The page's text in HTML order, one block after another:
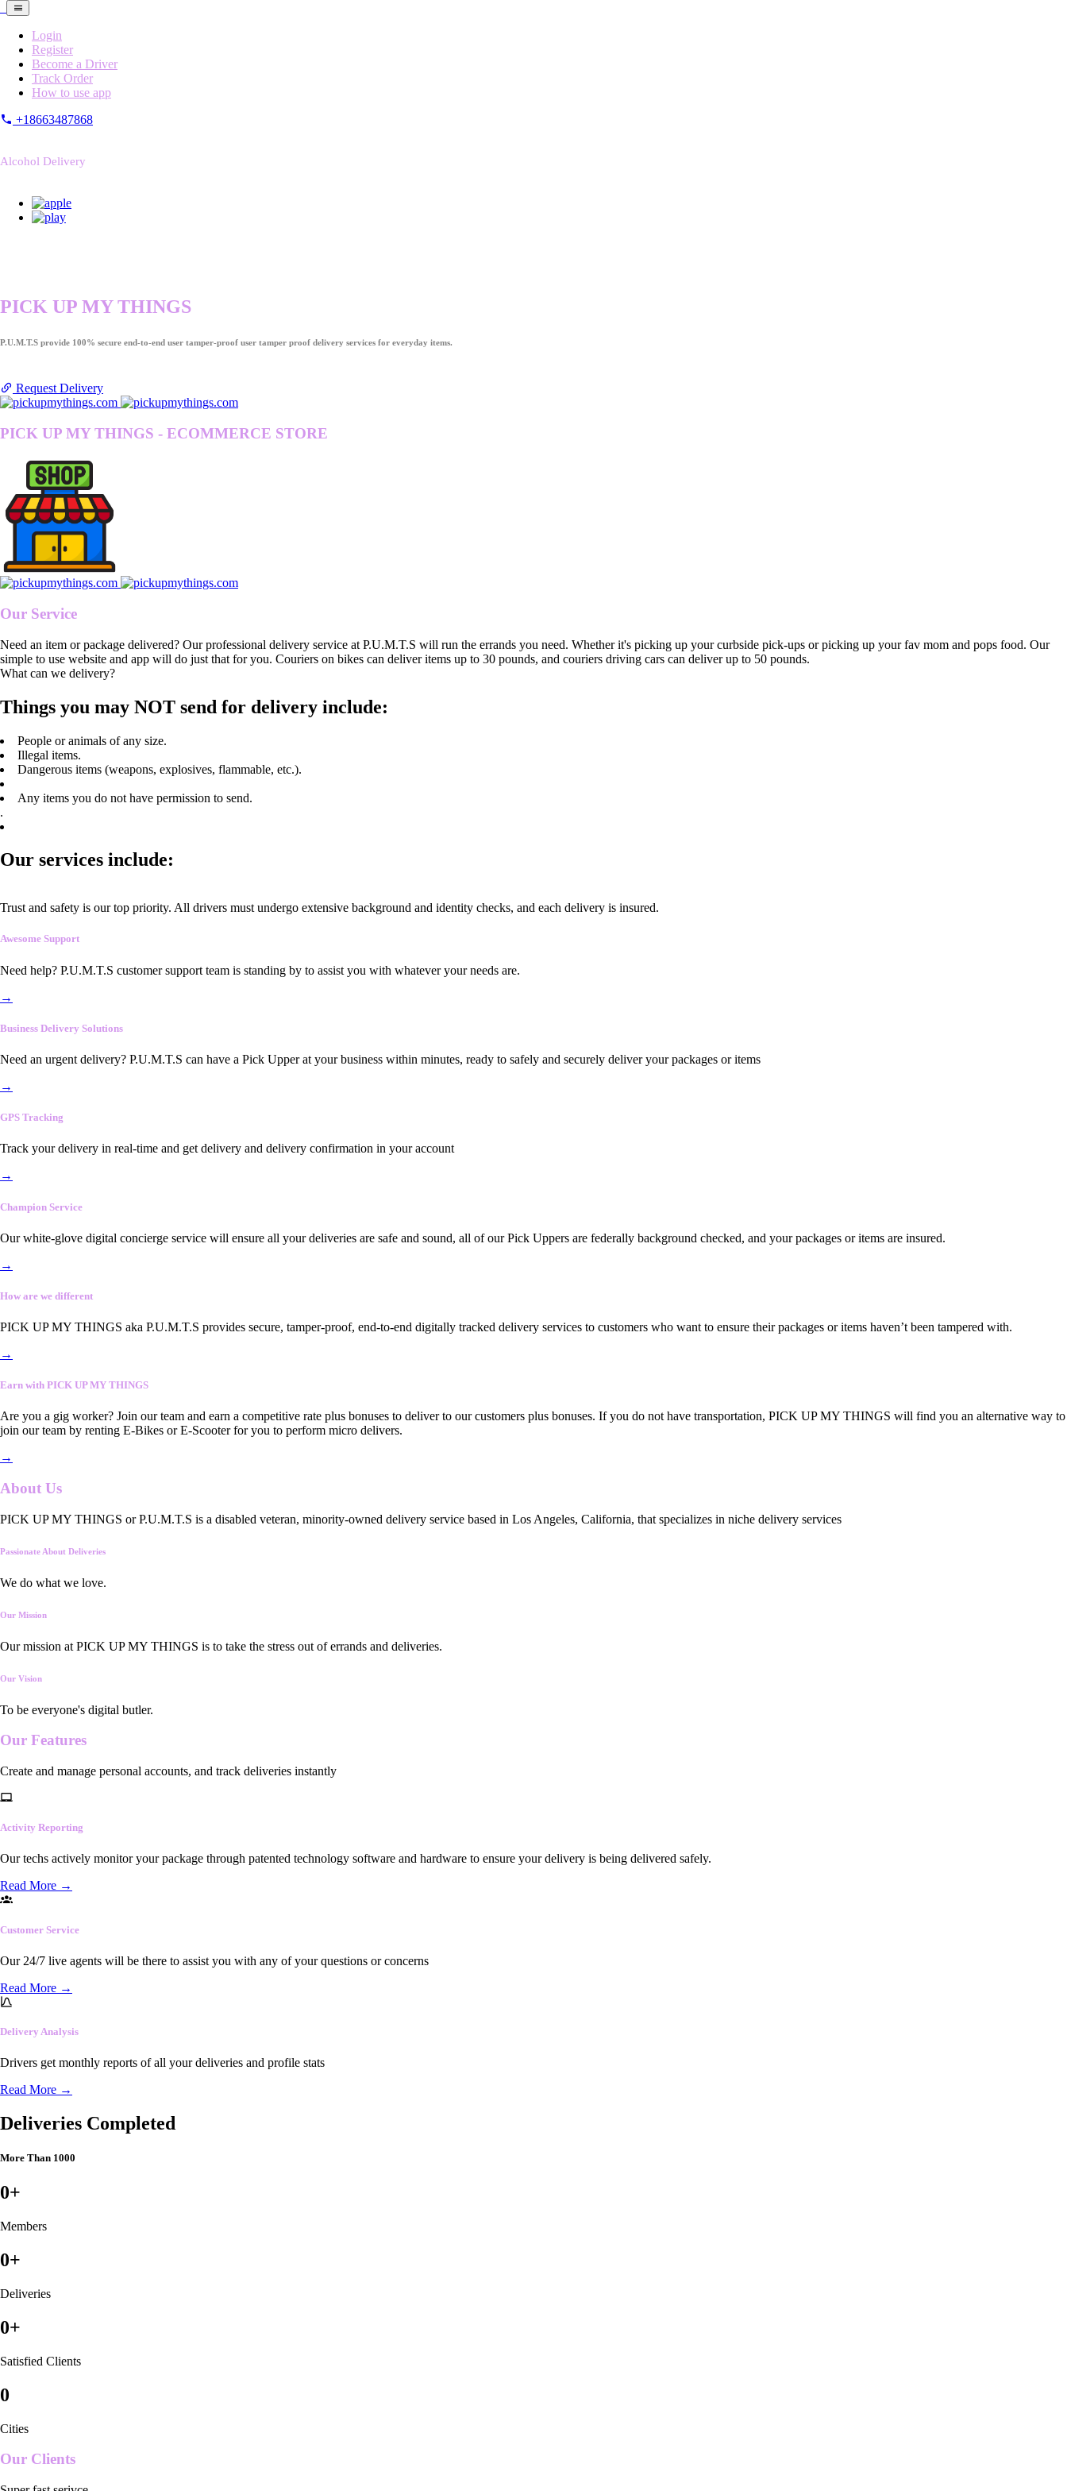
Login
Register
Become a Driver
Track Order
How to use app
+18663487868
Alcohol Delivery
PICK UP MY THINGS
P.U.M.T.S provide 100% secure end-to-end user tamper-proof user tamper proof delivery services for everyday items.
Request Delivery
PICK UP MY THINGS - ECOMMERCE STORE
Our Service
Need an item or package delivered? Our professional delivery service at P.U.M.T.S will run the errands you need. Whether it's picking up your curbside pick-ups or picking up your fav mom and pops food. Our
simple to use website and app will do just that for you. Couriers on bikes can deliver items up to 30 pounds, and couriers driving cars can deliver up to 50 pounds.
What can we delivery?
Things you may NOT send for delivery include:
People or animals of any size.
Illegal items.
Dangerous items (weapons, explosives, flammable, etc.).
Any items you do not have permission to send.
.
Our services include:
Trust and safety is our top priority. All drivers must undergo extensive background and identity checks, and each delivery is insured.
Awesome Support
Need help? P.U.M.T.S customer support team is standing by to assist you with whatever your needs are.
→
Business Delivery Solutions
Need an urgent delivery? P.U.M.T.S can have a Pick Upper at your business within minutes, ready to safely and securely deliver your packages or items
→
GPS Tracking
Track your delivery in real-time and get delivery and delivery confirmation in your account
→
Champion Service
Our white-glove digital concierge service will ensure all your deliveries are safe and sound, all of our Pick Uppers are federally background checked, and your packages or items are insured.
→
How are we different
PICK UP MY THINGS aka P.U.M.T.S provides secure, tamper-proof, end-to-end digitally tracked delivery services to customers who want to ensure their packages or items haven’t been tampered with.
→
Earn with PICK UP MY THINGS
Are you a gig worker? Join our team and earn a competitive rate plus bonuses to deliver to our customers plus bonuses. If you do not have transportation, PICK UP MY THINGS will find you an alternative way to
join our team by renting E-Bikes or E-Scooter for you to perform micro delivers.
→
About Us
PICK UP MY THINGS or P.U.M.T.S is a disabled veteran, minority-owned delivery service based in Los Angeles, California, that specializes in niche delivery services
Passionate About Deliveries
We do what we love.
Our Mission
Our mission at PICK UP MY THINGS is to take the stress out of errands and deliveries.
Our Vision
To be everyone's digital butler.
Our Features
Create and manage personal accounts, and track deliveries instantly
Activity Reporting
Our techs actively monitor your package through patented technology software and hardware to ensure your delivery is being delivered safely.
Read More →
Customer Service
Our 24/7 live agents will be there to assist you with any of your questions or concerns
Read More →
Delivery Analysis
Drivers get monthly reports of all your deliveries and profile stats
Read More →
Deliveries Completed
More Than 1000
0+
Members
0+
Deliveries
0+
Satisfied Clients
0
Cities
Our Clients